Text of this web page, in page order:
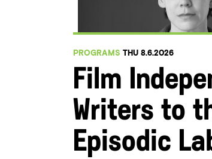
PROGRAMS THU 8.6.2026
Film
Writers to
Episodic